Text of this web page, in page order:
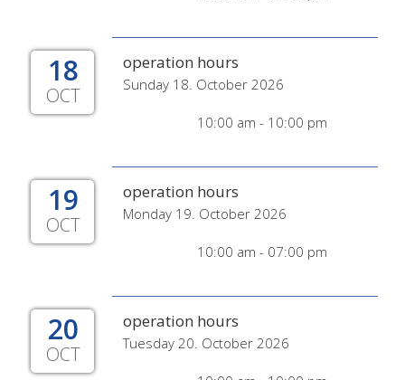
18
OCT
operation hours
Sunday 18. October 2026
10:00 am - 10:00 pm
19
OCT
operation hours
Monday 19. October 2026
10:00 am - 07:00 pm
20
OCT
operation hours
Tuesday 20. October 2026